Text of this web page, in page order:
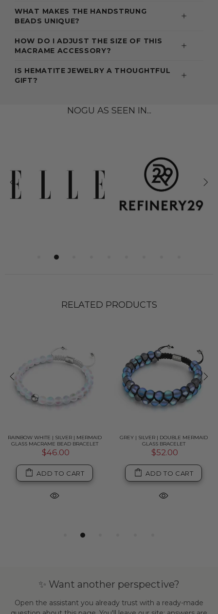
WHAT MAKES THE HANDSTRUNG
BEADS UNIQUE?
HOW DO I ADJUST THE SIZE OF THIS
MACRAME ACCESSORY?
IS HEMATITE JEWELRY A THOUGHTFUL
GIFT?
NOGU AS SEEN IN...
RELATED PRODUCTS
RAINBOW WHITE | SILVER | MERMAID
GLASS MACRAME BEAD BRACELET
$46.00
ADD TO CART
GREY | SILVER | DOUBLE MERMAID
GLASS BRACELET
$52.00
ADD TO CART
✨ Want another perspective?
Open the assistant you already trust with a ready-made